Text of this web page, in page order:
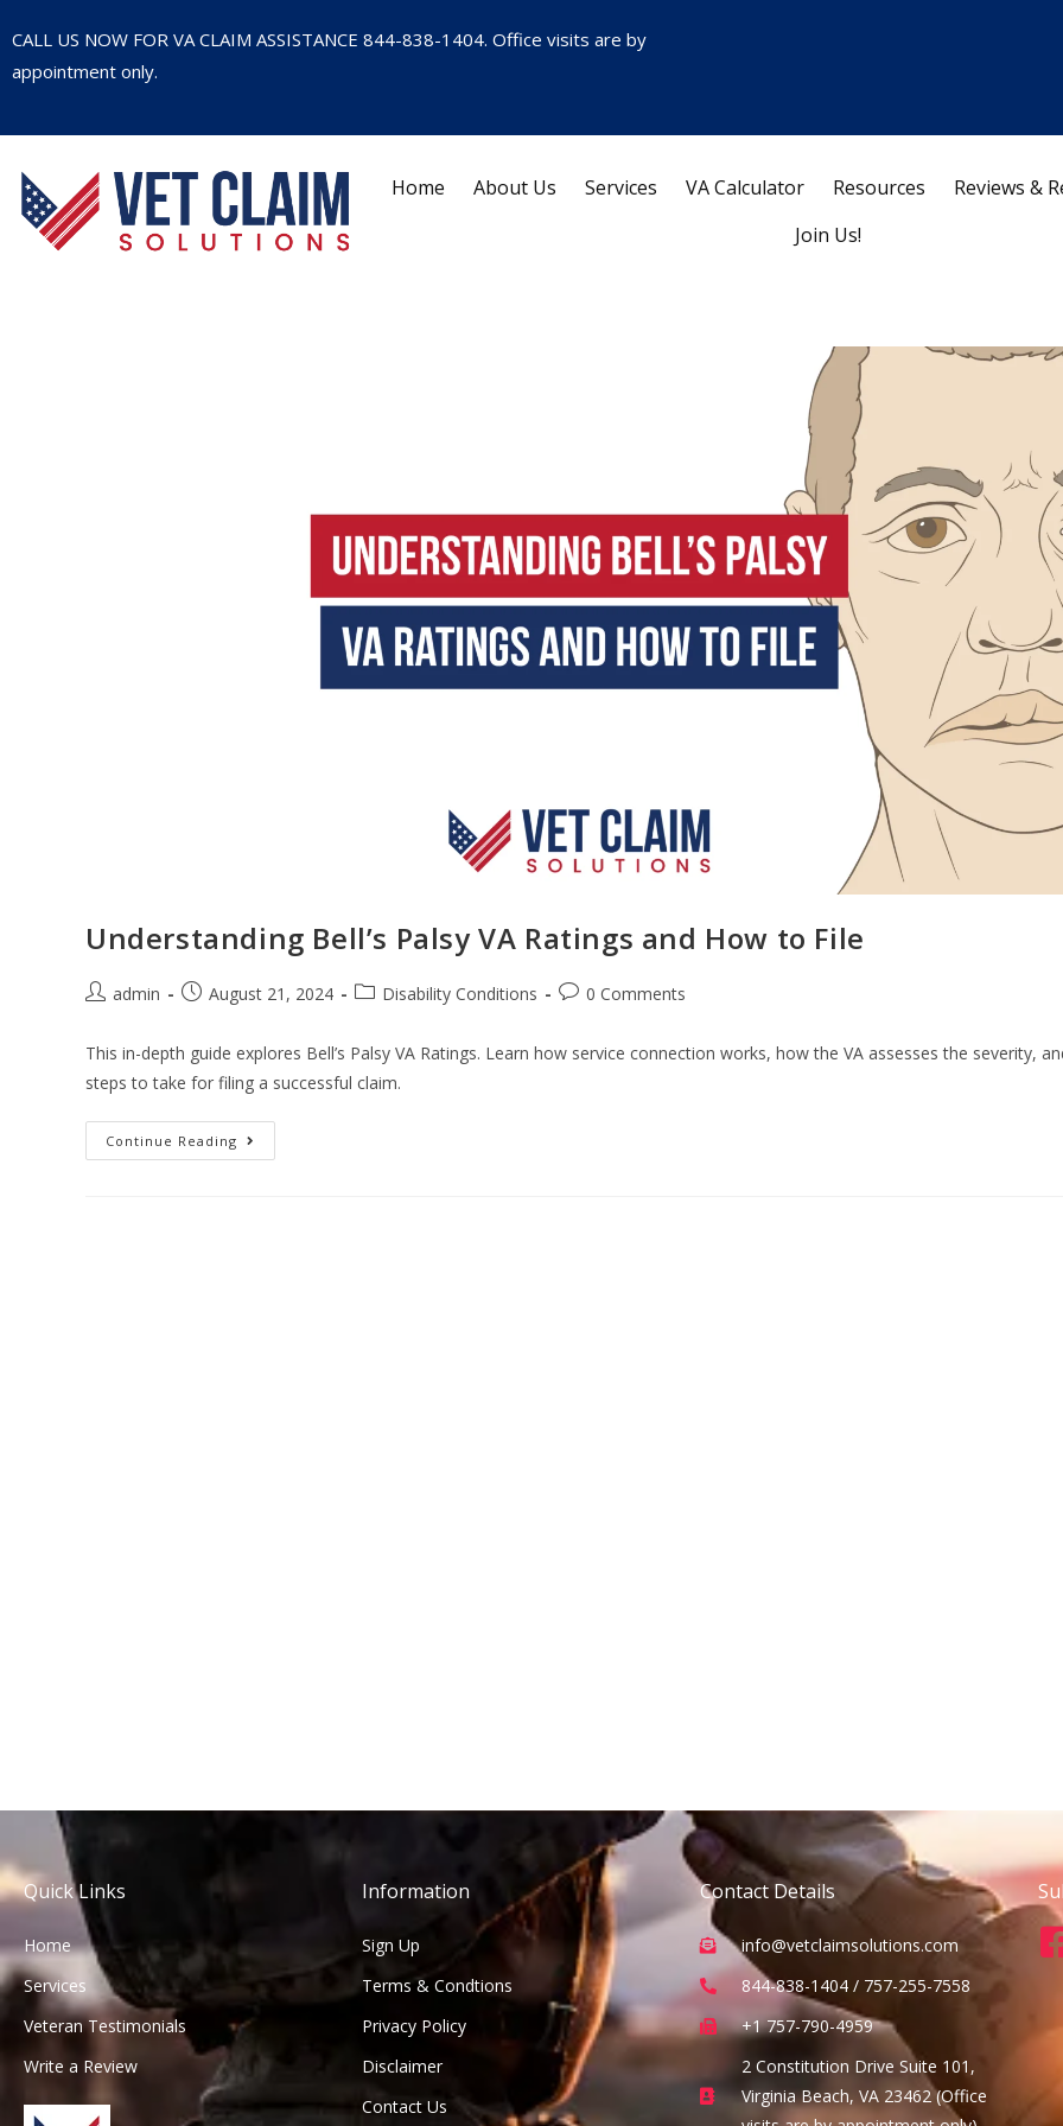
CALL US NOW FOR VA CLAIM ASSISTANCE 844-838-1404. Office visits are by
appointment only.
Home About Us Services VA Calculator Resources
Reviews &
Join Us!
Understanding Bell’s Palsy VA Ratings and How to File
admin August 21, 2024 Disability Conditions 0 Comments
This in-depth guide explores Bell’s Palsy VA Ratings. Learn how service connection works, how the VA assesses the severity,
steps to take for filing a successful claim.
Continue Reading
Quick Links
Home
Services
Veteran Testimonials
Write a Review
Information
Sign Up
Terms & Condtions
Privacy Policy
Disclaimer
Contact Us
Contact Details
info@vetclaimsolutions.com
844-838-1404 / 757-255-7558
+1 757-790-4959
2 Constitution Drive Suite 101,
Virginia Beach, VA 23462 (Office